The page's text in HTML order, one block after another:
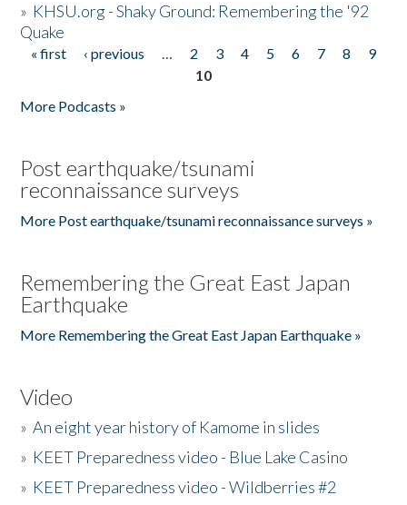
» KHSU.org - Shaky Ground: Remembering the '92
Quake
Pages
« first ‹ previous … 2 3 4 5 6 7 8
9
10
More Podcasts »
Post earthquake/tsunami
reconnaissance surveys
More Post earthquake/tsunami reconnaissance surveys »
Remembering the Great East Japan
Earthquake
More Remembering the Great East Japan Earthquake »
Video
»An eight year history of Kamome in slides
» KEET Preparedness video - Blue Lake Casino
» KEET Preparedness video - Wildberries #2